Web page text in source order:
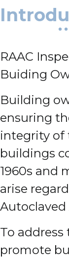
RAAC
Buiding
Building
ensuring
integrity of
buildings
1960s and
arise
Autoclaved
To address
promote